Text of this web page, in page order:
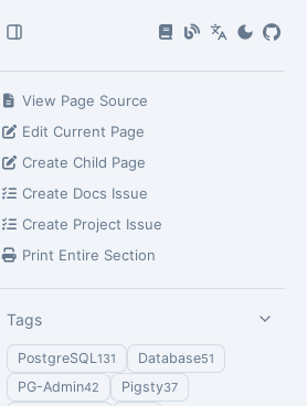
View Page Source
Edit Current Page
Create Child Page
Create Docs Issue
Create Project Issue
Print Entire Section
Tags
PostgreSQL131 Database51
PG-Admin42 Pigsty37